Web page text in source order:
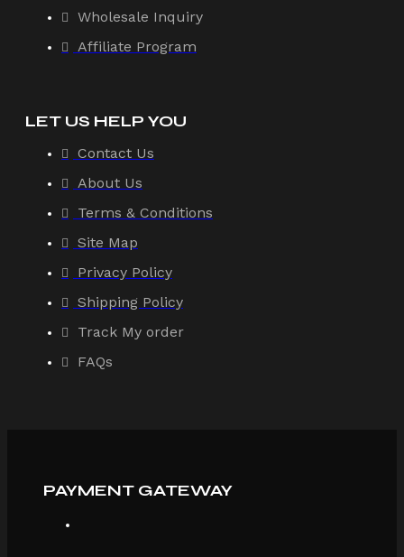
Wholesale Inquiry
Affiliate Program
LET US HELP YOU
Contact Us
About Us
Terms & Conditions
Site Map
Privacy Policy
Shipping Policy
Track My order
FAQs
PAYMENT GATEWAY